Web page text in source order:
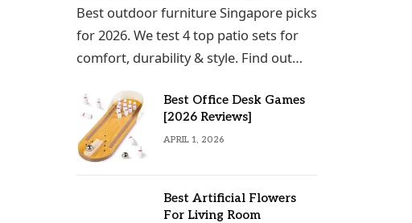
Best outdoor furniture Singapore picks
for 2026. We test 4 top patio sets for
comfort, durability & style. Find out…
Best Office Desk Games
[2026 Reviews]
APRIL 1, 2026
Best Artificial Flowers
For Living Room